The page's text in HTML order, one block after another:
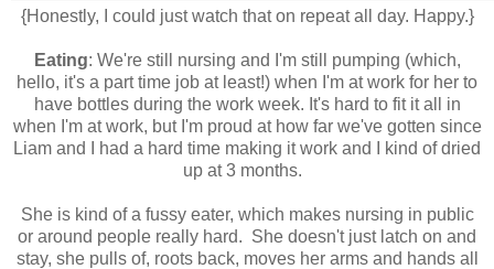
{Honestly, I could just watch that on repeat all day. Happy.}
Eating: We're still nursing and I'm still pumping (which,
hello, it's a part time job at least!) when I'm at work for her to
have bottles during the work week. It's hard to fit it all in
when I'm at work, but I'm proud at how far we've gotten since
Liam and I had a hard time making it work and I kind of dried
up at 3 months.
She is kind of a fussy eater, which makes nursing in public
or around people really hard. She doesn't just latch on and
stay, she pulls of, roots back, moves her arms and hands all